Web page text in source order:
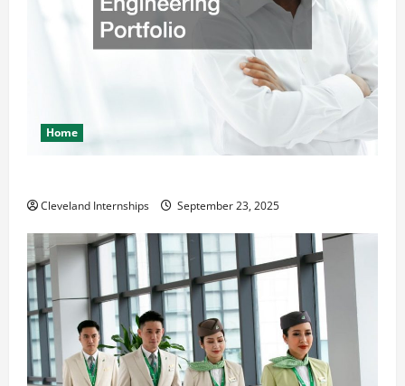
Home
Cleveland Internships September 23, 2025